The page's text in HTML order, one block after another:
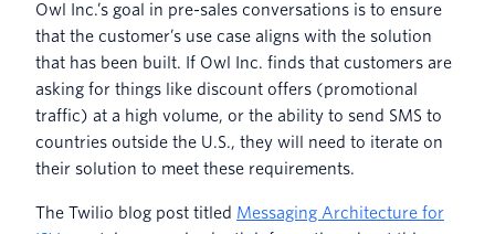
Owl Inc.’s goal in pre-sales conversations is to ensure
that the customer’s use case aligns with the solution
that has been built. If Owl Inc. finds that customers are
asking for things like discount offers (promotional
traffic) at a high volume, or the ability to send SMS to
countries outside the U.S., they will need to iterate on
their solution to meet these requirements.
The Twilio blog post titled Messaging Architecture for